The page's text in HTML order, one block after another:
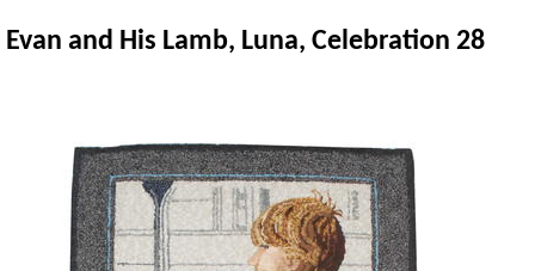
Evan and His Lamb, Luna, Celebration 28